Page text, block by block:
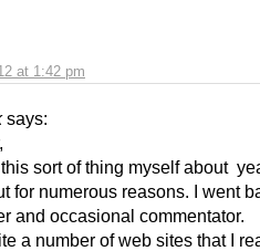
at 1:42 pm
says:
sort of thing myself about
for numerous reasons. I went
and occasional commentator.
a number of web sites that I